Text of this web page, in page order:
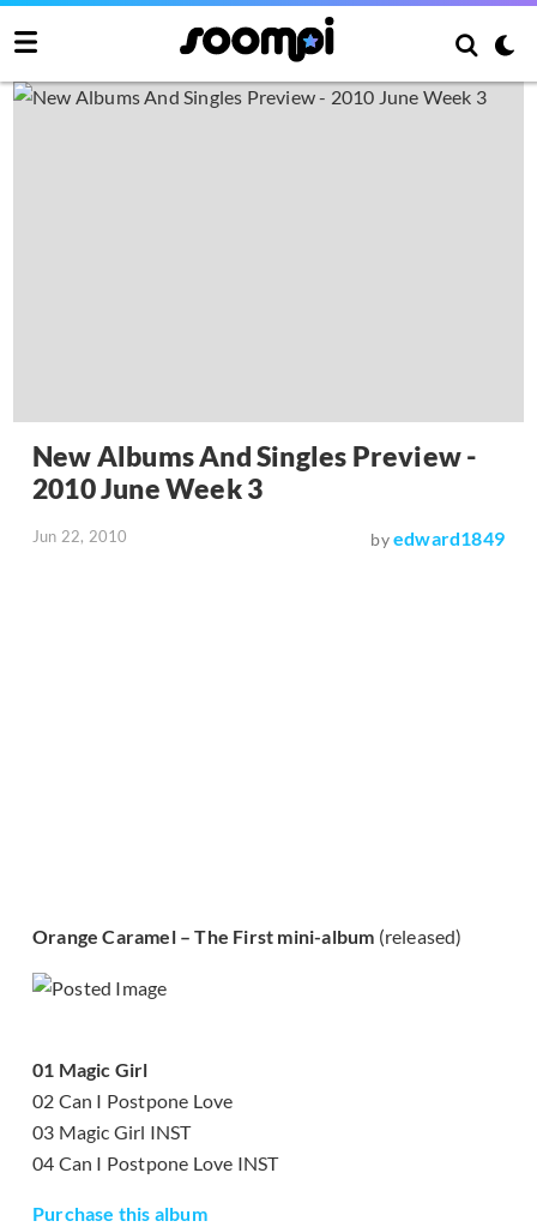
New Albums And Singles Preview -
2010 June Week 3
Jun 22, 2010 byedward1849
Orange Caramel – The First mini-album (released)
01 Magic Girl
02 Can I Postpone Love
03 Magic Girl INST
04 Can I Postpone Love INST
Purchase this album